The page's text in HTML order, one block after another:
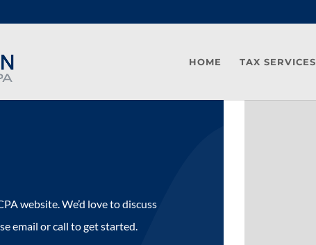
HOME TAX SERVICES
website. We’d love to discuss
email or call to get started.